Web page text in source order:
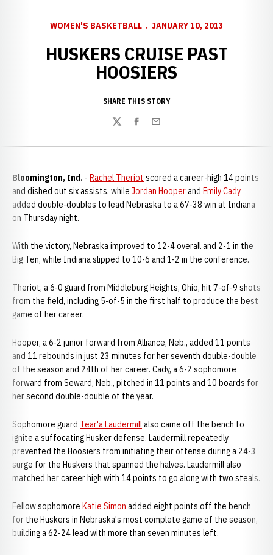
WOMEN'S BASKETBALL JANUARY 10, 2013
HUSKERS CRUISE PAST
HOOSIERS
SHARE THIS STORY
TwitterFacebook
Email
Bloomington, Ind. - Rachel Theriot scored a career-high 14 points
and dished out six assists, while Jordan Hooperand Emily Cady
added double-doubles to lead Nebraska to a 67-38 win at Indiana
on Thursday night.
With the victory, Nebraska improved to 12-4 overall and 2-1 in the
Big Ten, while Indiana slipped to 10-6 and 1-2 in the conference.
Theriot, a 6-0 guard from Middleburg Heights, Ohio, hit 7-of-9 shots
from the field, including 5-of-5 in the first half to produce the best
game of her career.
Hooper, a 6-2 junior forward from Alliance, Neb., added 11 points
and 11 rebounds in just 23 minutes for her seventh double-double
of the season and 24th of her career. Cady, a 6-2 sophomore
forward from Seward, Neb., pitched in 11 points and 10 boards for
her second double-double of the year.
Sophomore guard Tear'a Laudermillalso came off the bench to
ignite a suffocating Husker defense. Laudermill repeatedly
prevented the Hoosiers from initiating their offense during a 24-3
surge for the Huskers that spanned the halves. Laudermill also
matched her career high with 14 points to go along with two steals.
Fellow sophomore Katie Simon added eight points off the bench
for the Huskers in Nebraska's most complete game of the season,
building a 62-24 lead with more than seven minutes left.